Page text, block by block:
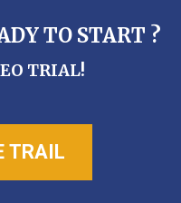
TO START ?
TRIAL!
TRAIL